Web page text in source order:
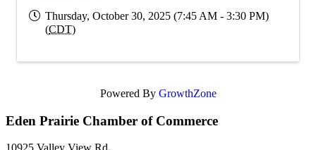
Thursday, October 30, 2025 (7:45 AM - 3:30 PM)
(CDT)
Powered By GrowthZone
Eden Prairie Chamber of Commerce